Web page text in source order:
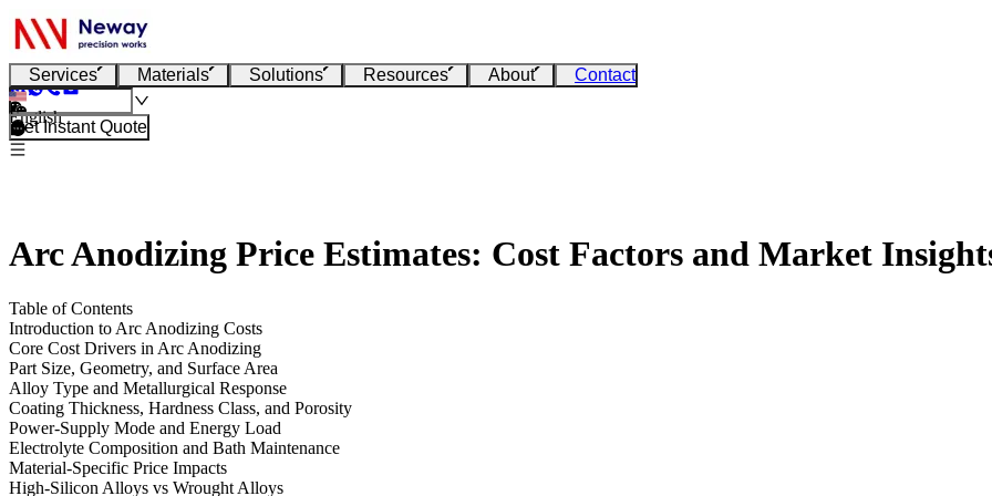
Services Materials Solutions Resources About Contact
English
Get Instant Quote
Arc Anodizing Price Estimates: Cost Factors and Market
Table of Contents
Introduction to Arc Anodizing Costs
Core Cost Drivers in Arc Anodizing
Part Size, Geometry, and Surface Area
Alloy Type and Metallurgical Response
Coating Thickness, Hardness Class, and Porosity
Power-Supply Mode and Energy Load
Electrolyte Composition and Bath Maintenance
Material-Specific Price Impacts
High-Silicon Alloys vs Wrought Alloys